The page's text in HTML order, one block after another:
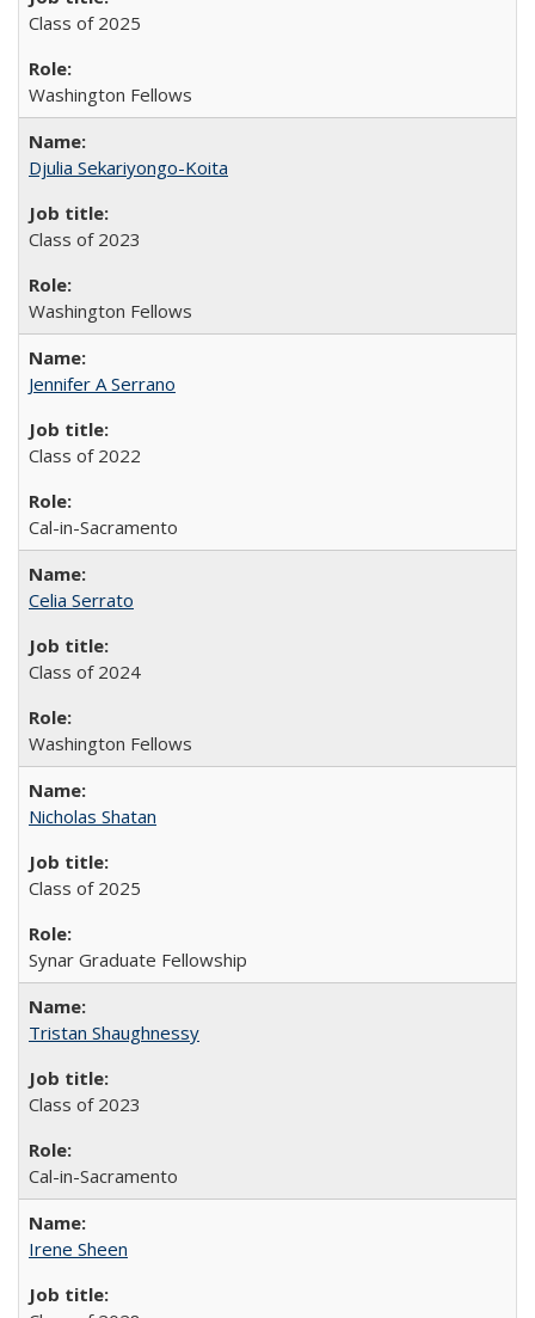
Class of 2025
Washington Fellows
Djulia Sekariyongo-Koita
Class of 2023
Washington Fellows
Jennifer A Serrano
Class of 2022
Cal-in-Sacramento
Celia Serrato
Class of 2024
Washington Fellows
Nicholas Shatan
Class of 2025
Synar Graduate Fellowship
Tristan Shaughnessy
Class of 2023
Cal-in-Sacramento
Irene Sheen